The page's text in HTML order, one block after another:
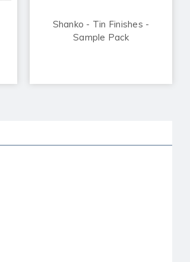
Shanko - Tin Finishes -
Sample Pack